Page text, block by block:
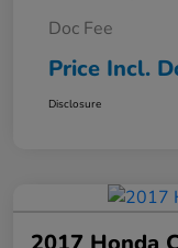
Doc Fee
Price Incl.
Disclosure